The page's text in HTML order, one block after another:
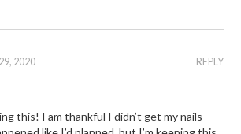
REPLY
2020
this! I am thankful I didn’t get my nails